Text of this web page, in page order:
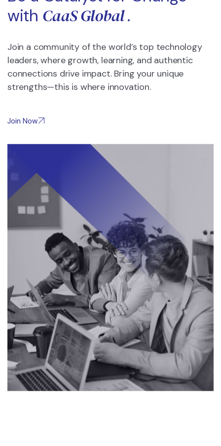
with CaaS Global.
Join a community of the world’s top technology
leaders, where growth, learning, and authentic
connections drive impact. Bring your unique
strengths—this is where innovation.
Join Now